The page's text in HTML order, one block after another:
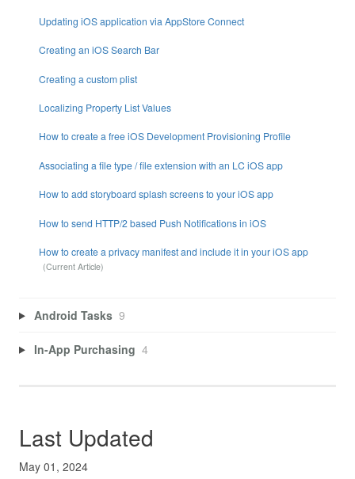
Updating iOS application via AppStore Connect
Creating an iOS Search Bar
Creating a custom plist
Localizing Property List Values
How to create a free iOS Development Provisioning Profile
Associating a file type / file extension with an LC iOS app
How to add storyboard splash screens to your iOS app
How to send HTTP/2 based Push Notifications in iOS
How to create a privacy manifest and include it in your iOS app
Android Tasks 9
In-App Purchasing 4
Last Updated
May 01, 2024